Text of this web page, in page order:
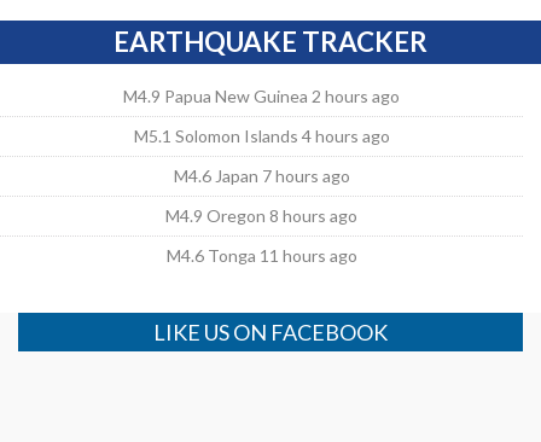
EARTHQUAKE TRACKER
M4.9 Papua New Guinea 2 hours ago
M5.1 Solomon Islands 4 hours ago
M4.6 Japan 7 hours ago
M4.9 Oregon 8 hours ago
M4.6 Tonga 11 hours ago
LIKE US ON FACEBOOK